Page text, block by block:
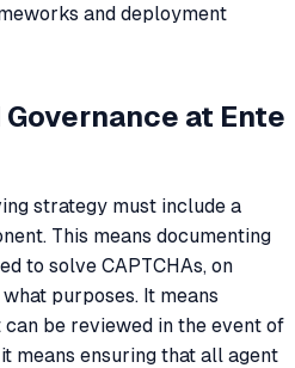
and deployment
at Ente
strategy must include a
This means documenting
to solve CAPTCHAs, on
purposes. It means
be reviewed in the event of
means ensuring that all agent